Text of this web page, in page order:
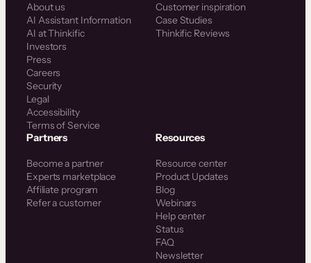
About us
AI Assistant Information
AI at Thinkific
Investors
Press
Careers
Security
Legal
Accessibility
Terms of Service
Customer inspiration
Case Studies
Thinkific Reviews
Partners
Become a partner
Experts marketplace
Affiliate program
Refer a customer
Resources
Resource center
Product Updates
Blog
Webinars
Help center
Status
FAQ
Newsletter